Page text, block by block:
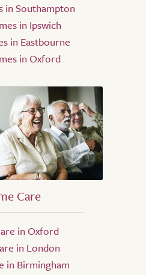
in Southampton
in Ipswich
in Eastbourne
in Oxford
Care
in Oxford
in London
in Birmingham